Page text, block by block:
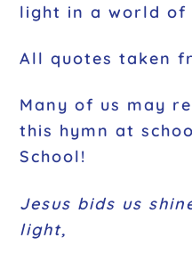
light in a world of
All quotes taken
Many of us may
this hymn at
School!
Jesus bids us
light,